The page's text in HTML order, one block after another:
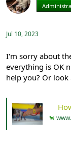
Jul 10, 2023
I'm sorry about
everything is OK
help you? Or look
How